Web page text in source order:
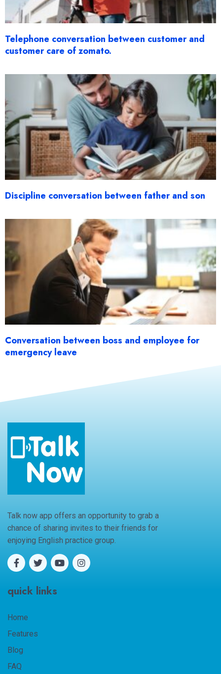
Telephone conversation between customer and
customer care of zomato.
Discipline conversation between father and son
Conversation between boss and employee for
emergency leave
Talk now app offers an opportunity to grab a
chance of sharing invites to their friends for
enjoying English practice group.
quick links
Home
Features
Blog
FAQ